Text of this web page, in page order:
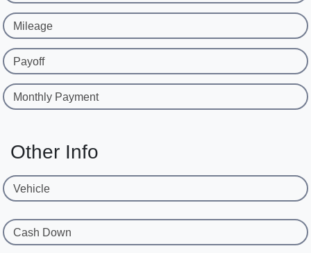
Mileage
Payoff
Monthly Payment
Other Info
Vehicle
Cash Down